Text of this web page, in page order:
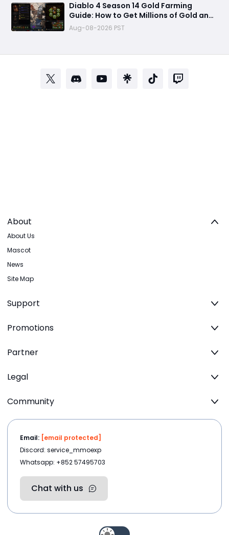
Diablo 4 Season 14 Gold Farming
Guide: How to Get Millions of Gold and
Forgotten Souls Fast with Corrupted
Reaper
Aug-08-2026 PST
About
About Us
Mascot
News
Site Map
Support
Promotions
Partner
Legal
Community
Email: [email protected]
Discord: service_mmoexp
Whatsapp: +852 57495703
Chat with us